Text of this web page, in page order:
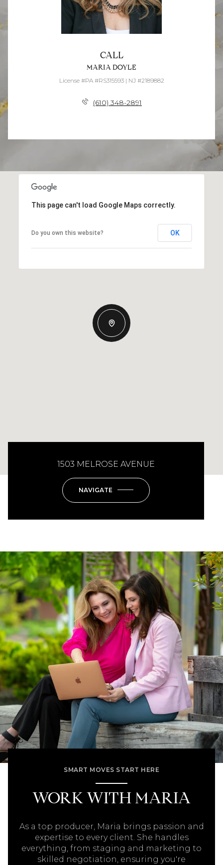
CALL
MARIA DOYLE
License #PA #RS315593 | NJ #2189882
(610) 348-2891
This page can't load Google Maps correctly.
Do you own this website? OK
1503 MELROSE AVENUE
NAVIGATE
SMART MOVES START HERE
WORK WITH MARIA
As a top producer, Maria brings passion and
expertise to every client. She handles
everything, from staging and marketing to
skilled negotiation, ensuring you're